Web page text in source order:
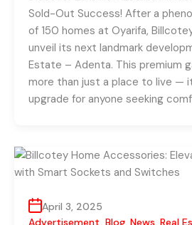
Sold-Out Success! After a
of 150 homes at Oyarifa,
unveil its next landmark
Estate – Adenta. This premium
more than just a place to live —
upgrade for anyone seeking
April 3, 2025
Advertisement, Blog, News, Real